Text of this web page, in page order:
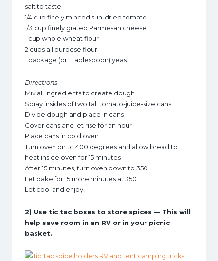
salt to taste
1/4 cup finely minced sun-dried tomato
1/3 cup finely grated Parmesan cheese
1 cup whole wheat flour
2 cups all purpose flour
1 package (or 1 tablespoon) yeast
Directions
Mix all ingredients to create dough
Spray insides of two tall tomato-juice-size cans
Divide dough and place in cans
Cover cans and let rise for an hour
Place cans in cold oven
Turn oven on to 400 degrees and allow bread to
heat inside oven for 15 minutes
After 15 minutes, turn oven down to 350
Let bake for 15 more minutes at 350
Let cool and enjoy!
2) Use tic tac boxes to store spices — This will
help save room in an RV or in your picnic
basket.